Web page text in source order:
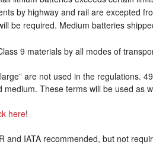
by highway and rail are excepted
be required. Medium batteries
9 materials by all modes of
are not used in the regulations.
These terms will be used as
here!
and IATA recommended, but not